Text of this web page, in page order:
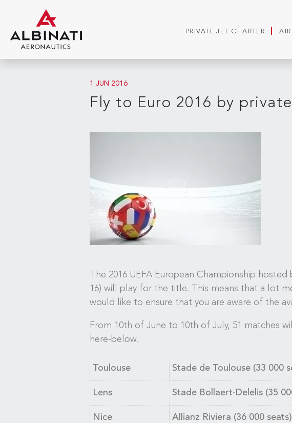
PRIVATE JET CHARTER
1 JUN 2016
Fly to Euro 2016 by
The 2016 UEFA European Championship
16) will play for the title. This means that a lot
would like to ensure that you are aware of the
From 10th of June to 10th of July, 51 matches
here-below.
Toulouse Stade de Toulouse (33 000
Lens Stade Bollaert-Delelis (35
Nice Allianz Riviera (36 000 seats)